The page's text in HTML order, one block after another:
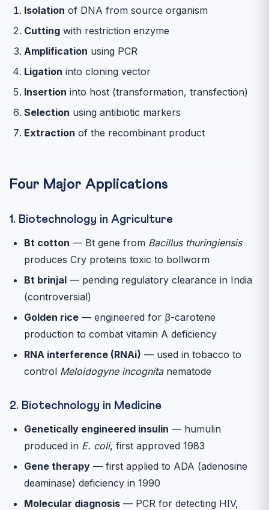
Isolation of DNA from source organism
Cutting with restriction enzyme
Amplification using PCR
Ligation into cloning vector
Insertion into host (transformation, transfection)
Selection using antibiotic markers
Extraction of the recombinant product
Four Major Applications
1. Biotechnology in Agriculture
Bt cotton — Bt gene from Bacillus thuringiensis
produces Cry proteins toxic to bollworm
Bt brinjal — pending regulatory clearance in India
(controversial)
Golden rice — engineered for β-carotene
production to combat vitamin A deficiency
RNA interference (RNAi) — used in tobacco to
control Meloidogyne incognitanematode
2. Biotechnology in Medicine
Genetically engineered insulin — humulin
produced in E. coli, first approved 1983
Gene therapy — first applied to ADA (adenosine
deaminase) deficiency in 1990
Molecular diagnosis — PCR for detecting HIV,